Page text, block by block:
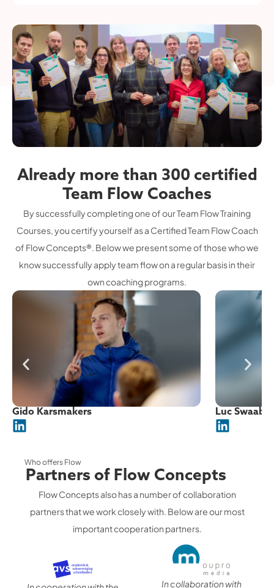
Already more than 300 certified
Team Flow Coaches
By successfully completing one of our Team Flow Training
Courses, you certify yourself as a Certified Team Flow Coach
of Flow Concepts®. Below we present some of those who we
know successfully apply team flow on a regular basis in their
own coaching programs.
Gido Karsmakers Luc Swaab
Who offers Flow
Partners of Flow Concepts
Flow Concepts also has a number of collaboration
partners that we work closely with. Below are our most
important cooperation partners.
In collaboration with